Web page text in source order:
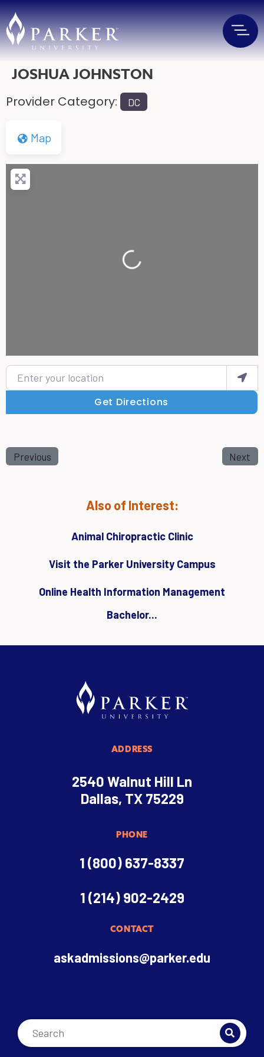
JOSHUA JOHNSTON
Provider Category: DC
Map
Loading...
Enter your location
Get Directions
Previous Next
Also of Interest:
Animal Chiropractic Clinic
Visit the Parker University Campus
Online Health Information Management
Bachelor...
ADDRESS
2540 Walnut Hill Ln
Dallas, TX 75229
PHONE
1 (800) 637-8337
1 (214) 902-2429
CONTACT
askadmissions@parker.edu